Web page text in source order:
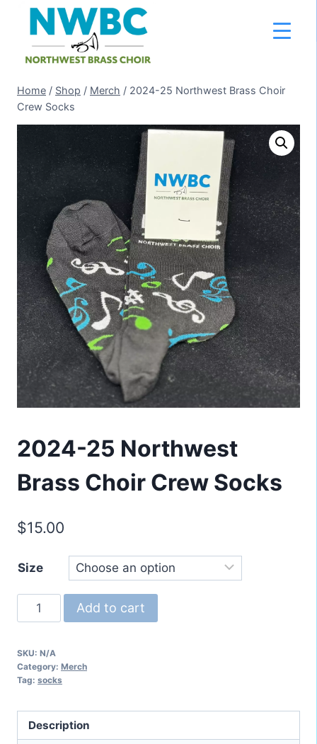
content
Home / Shop / Merch / 2024-25 Northwest Brass Choir
Crew Socks
2024-25 Northwest
Brass Choir Crew Socks
$15.00
Size
2024-
25
Brass
Choir
quantity
Add to cart
SKU: N/A
Category: Merch
Tag: socks
Description